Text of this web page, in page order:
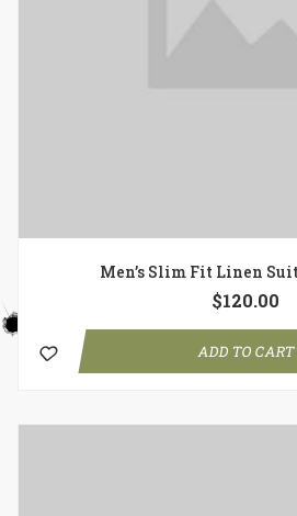
Men’s Slim Fit Linen
$120.00
ADD TO CART